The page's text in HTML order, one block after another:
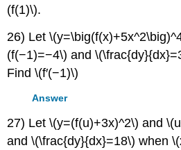
(f(1)\).
26) Let
(f(−1)=−4\) and
Find \(f′(−1)\)
Answer
27) Let \(y=(f(u)+3x)^2\) and
and \(\frac{dy}{dx}=18\) when